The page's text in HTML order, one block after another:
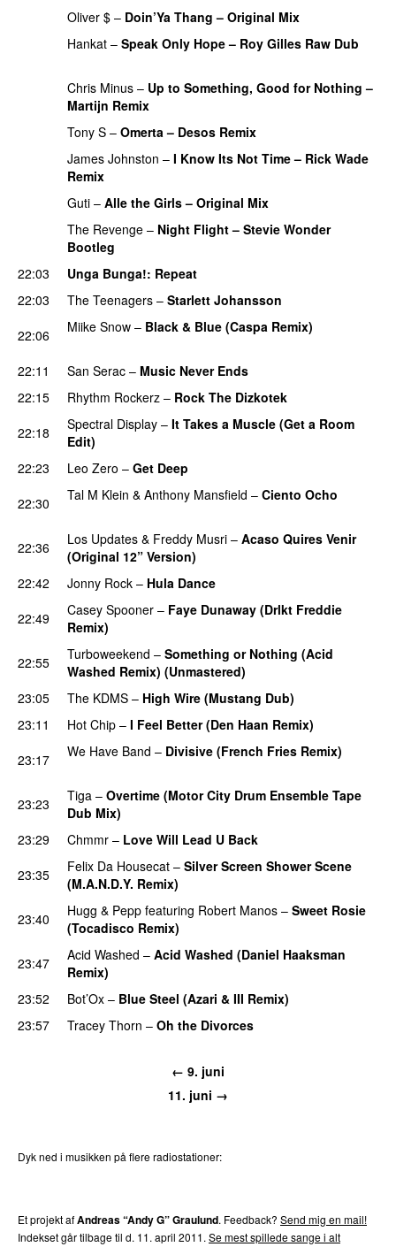
Oliver $ – Doin’Ya Thang – Original Mix
Hankat – Speak Only Hope – Roy Gilles Raw Dub
Chris Minus – Up to Something, Good for Nothing –
Martijn Remix
Tony S – Omerta – Desos Remix
James Johnston – I Know Its Not Time – Rick Wade
Remix
Guti – Alle the Girls – Original Mix
The Revenge – Night Flight – Stevie Wonder
Bootleg
22:03 Unga Bunga!: Repeat
22:03
The Teenagers – Starlett Johansson
22:06 Miike Snow – Black & Blue (Caspa Remix)
22:11 San Serac – Music Never Ends
22:15 Rhythm Rockerz – Rock The Dizkotek
22:18 Spectral Display – It Takes a Muscle (Get a Room
Edit)
22:23 Leo Zero – Get Deep
22:30 Tal M Klein & Anthony Mansfield – Ciento Ocho
22:36 Los Updates & Freddy Musri – Acaso Quires Venir
(Original 12” Version)
22:42 Jonny Rock – Hula Dance
22:49 Casey Spooner – Faye Dunaway (Drlkt Freddie
Remix)
22:55 Turboweekend – Something or Nothing (Acid
Washed Remix) (Unmastered)
23:05
The KDMS – High Wire (Mustang Dub)
23:11
Hot Chip – I Feel Better (Den Haan Remix)
23:17
We Have Band – Divisive (French Fries Remix)
23:23 Tiga – Overtime (Motor City Drum Ensemble Tape
Dub Mix)
23:29 Chmmr – Love Will Lead U Back
23:35 Felix Da Housecat – Silver Screen Shower Scene
(M.A.N.D.Y. Remix)
23:40 Hugg & Pepp featuring Robert Manos – Sweet Rosie
(Tocadisco Remix)
23:47
Acid Washed – Acid Washed (Daniel Haaksman
Remix)
23:52
Bot’Ox – Blue Steel (Azari & III Remix)
23:57 Tracey Thorn – Oh the Divorces
← 9. juni
11. juni →
Dyk ned i musikken på flere radiostationer:
Et projekt afAndreas “Andy G” Graulund. Feedback? Send mig en mail!
Indekset går tilbage til d. 11. april 2011. Se mest spillede sange i alt